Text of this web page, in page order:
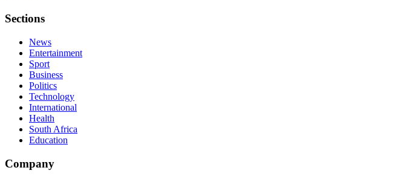
Sections
News
Entertainment
Sport
Business
Politics
Technology
International
Health
South Africa
Education
Company